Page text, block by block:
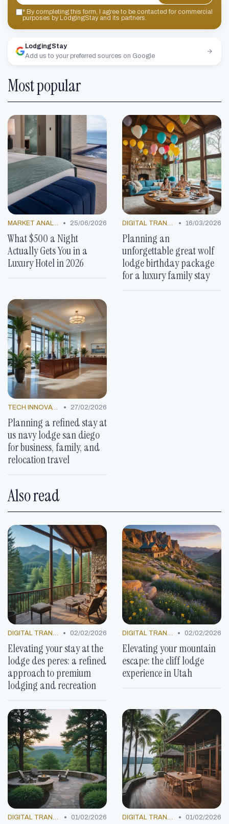
* By completing this form, I agree to be contacted for commercial
purposes by LodgingStay and its partners.
LodgingStay
Add us to your preferred sources on Google
Most popular
MARKET ANALYSIS • 25/06/2026
What $500 a Night
Actually Gets You in a
Luxury Hotel in 2026
DIGITAL TRANSFORMATION • 16/03/2026
Planning an
unforgettable great wolf
lodge birthday package
for a luxury family stay
TECH INNOVATIONS • 27/02/2026
Planning a refined stay at
us navy lodge san diego
for business, family, and
relocation travel
Also read
DIGITAL TRANSFORMATION • 02/02/2026
Elevating your stay at the
lodge des peres: a refined
approach to premium
lodging and recreation
DIGITAL TRANSFORMATION • 02/02/2026
Elevating your mountain
escape: the cliff lodge
experience in Utah
DIGITAL TRANSFORMATION • 01/02/2026 DIGITAL TRANSFORMATION • 01/02/2026